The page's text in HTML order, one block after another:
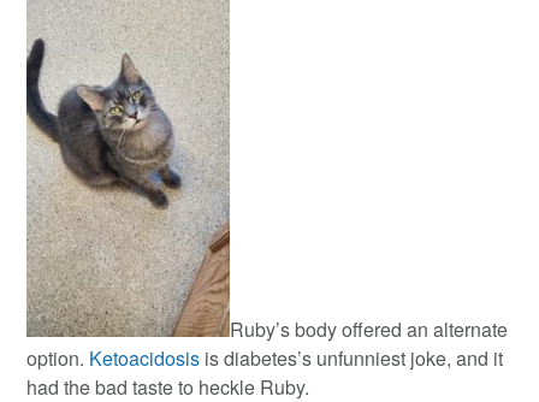
Ruby’s body offered an alternate
option. Ketoacidosis is diabetes’s unfunniest joke, and it
had the bad taste to heckle Ruby.